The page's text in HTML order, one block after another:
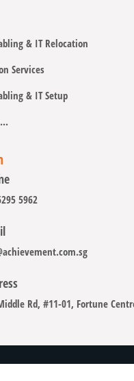
& IT Relocation
Services
& IT Setup
5962
Rd, #11-01, Fortune